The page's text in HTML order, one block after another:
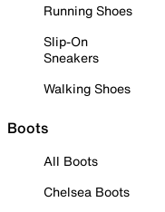
Running Shoes
Slip-On
Sneakers
Walking Shoes
Boots
All Boots
Chelsea Boots